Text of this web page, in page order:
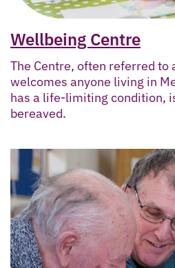
Wellbeing Centre
The Centre, often referred
welcomes anyone living in
has a life-limiting condition,
bereaved.